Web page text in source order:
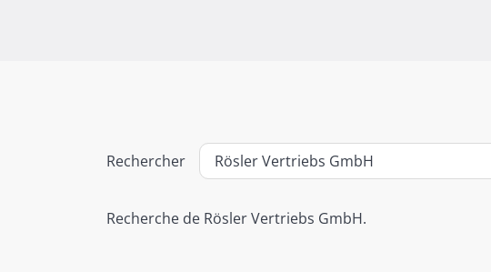
Rechercher
Recherche de Rösler Vertriebs GmbH.